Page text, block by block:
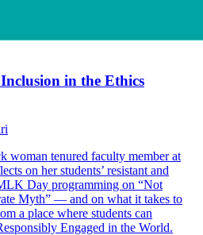
in the Ethics
woman tenured faculty member at
on her students’ resistant and
Day programming on “Not
Myth” — and on what it takes to
a place where students can
Engaged in the World.